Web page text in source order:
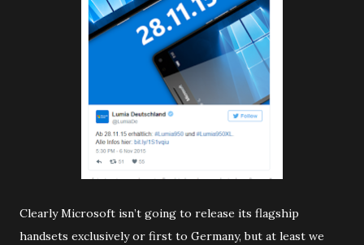
Clearly Microsoft isn’t going to release its flagship
handsets exclusively or first to Germany, but at least we